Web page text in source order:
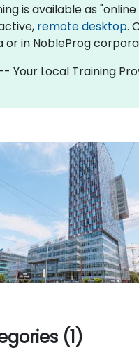
is available as
remote desktop.
or in NobleProg
Your Local Training
(1)